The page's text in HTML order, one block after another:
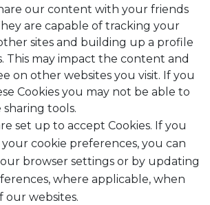
our content with your friends
are capable of tracking your
sites and building up a profile
This may impact the content and
on other websites you visit. If you
Cookies you may not be able to
sharing tools.
set up to accept Cookies. If you
cookie preferences, you can
browser settings or by updating
where applicable, when
our websites.